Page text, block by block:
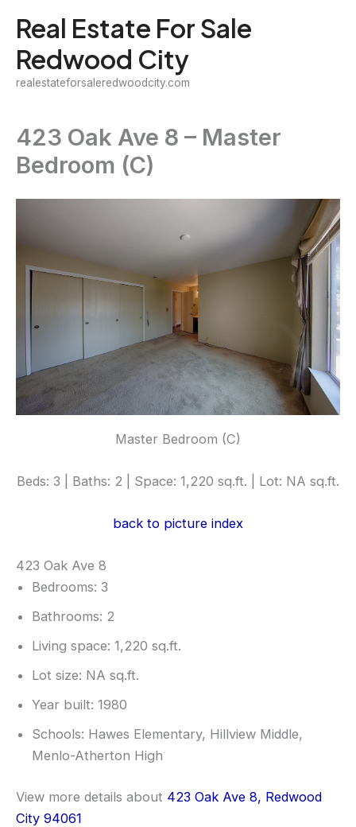
content
Real Estate For Sale
Redwood City
realestateforsaleredwoodcity.com
423 Oak Ave 8 – Master
Bedroom (C)
Master Bedroom (C)
Beds: 3 | Baths: 2 | Space: 1,220 sq.ft. | Lot: NA sq.ft.
back to picture index
423 Oak Ave 8
Bedrooms: 3
Bathrooms: 2
Living space: 1,220 sq.ft.
Lot size: NA sq.ft.
Year built: 1980
Schools: Hawes Elementary, Hillview Middle,
Menlo-Atherton High
View more details about 423 Oak Ave 8, Redwood
City 94061